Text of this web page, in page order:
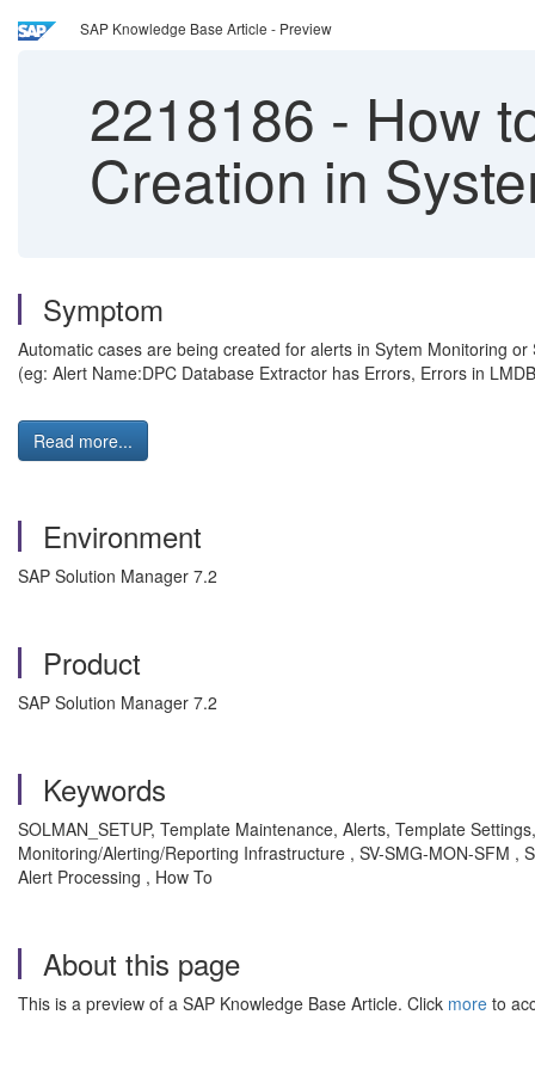
SAP Knowledge Base Article - Preview
2218186 - How
Creation in
Symptom
Automatic cases are being created for alerts in Sytem Monitoring or
(eg: Alert Name:DPC Database Extractor has Errors, Errors in
Read more...
Environment
SAP Solution Manager 7.2
Product
SAP Solution Manager 7.2
Keywords
SOLMAN_SETUP, Template Maintenance, Alerts, Template
Monitoring/Alerting/Reporting Infrastructure , SV-SMG-MON-SFM ,
Alert Processing , How To
About this page
This is a preview of a SAP Knowledge Base Article. Click more to